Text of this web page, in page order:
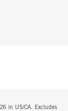
in US/CA. Excludes